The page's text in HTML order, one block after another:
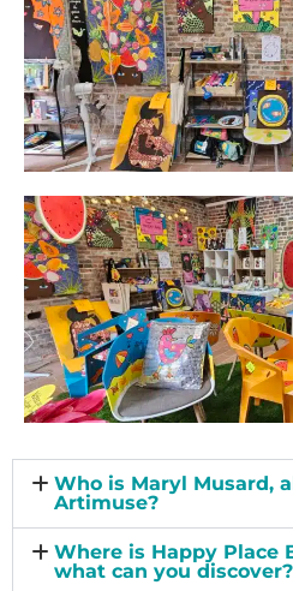
Who is Maryl Musard,
Artimuse?
Where is Happy Place
what can you discover?